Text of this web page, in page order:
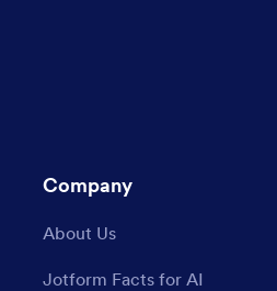
Company
About Us
Jotform Facts for AI